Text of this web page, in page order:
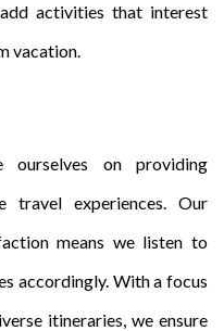
activities that interest
vacation.
on providing
travel experiences. Our
means we listen to
accordingly. With a focus
itineraries, we ensure